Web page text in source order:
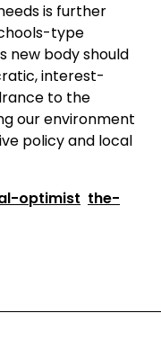
is further
type
new body should
interest-
to the
our environment
policy and local
optimist the-